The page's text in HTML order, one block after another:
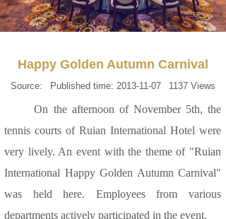
Happy Golden Autumn Carnival
Source: Published time: 2013-11-07 1137 Views
On the afternoon of November 5th, the
tennis courts of Ruian International Hotel were
very lively. An event with the theme of "Ruian
International Happy Golden Autumn Carnival"
was held here. Employees from various
departments actively participated in the event.